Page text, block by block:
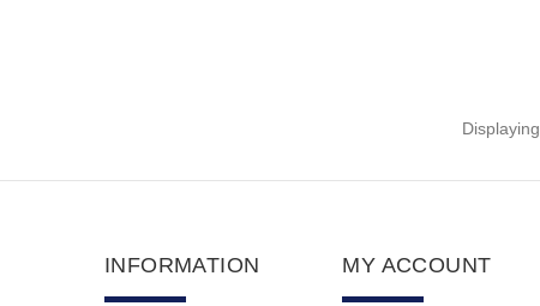
Displaying
INFORMATION MY ACCOUNT